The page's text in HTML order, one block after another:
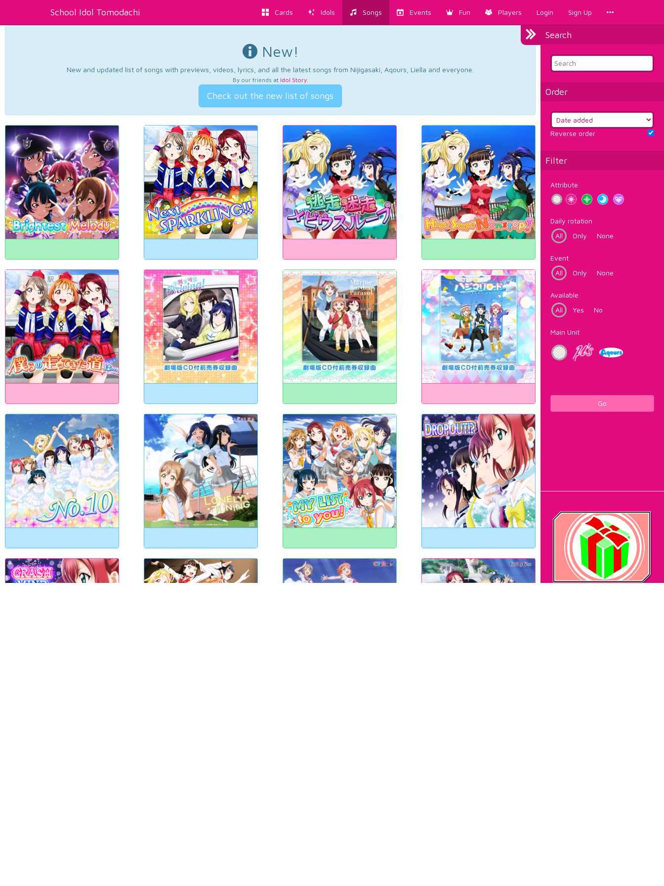
School Idol Tomodachi Cards Idols Songs Events Fun Players Login Sign Up
Search
Order
Reverse order
Filter
Attribute
Daily rotation
All
Only None
Event
All
Only None
Available
All
Yes No
Main Unit
Go
New!
New and updated list of songs with previews, videos, lyrics, and all the latest songs from Nijigasaki, Aqours, Liella and everyone.
By our friends at Idol Story.
Check out the new list of songs